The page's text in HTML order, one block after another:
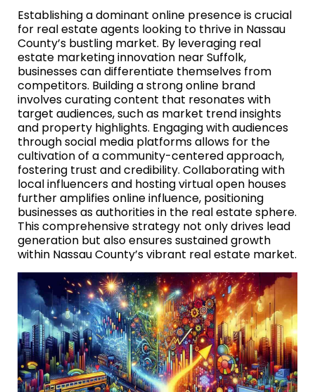
Establishing a dominant online presence is crucial
for real estate agents looking to thrive in Nassau
County’s bustling market. By leveraging real
estate marketing innovation near Suffolk,
businesses can differentiate themselves from
competitors. Building a strong online brand
involves curating content that resonates with
target audiences, such as market trend insights
and property highlights. Engaging with audiences
through social media platforms allows for the
cultivation of a community-centered approach,
fostering trust and credibility. Collaborating with
local influencers and hosting virtual open houses
further amplifies online influence, positioning
businesses as authorities in the real estate sphere.
This comprehensive strategy not only drives lead
generation but also ensures sustained growth
within Nassau County’s vibrant real estate market.